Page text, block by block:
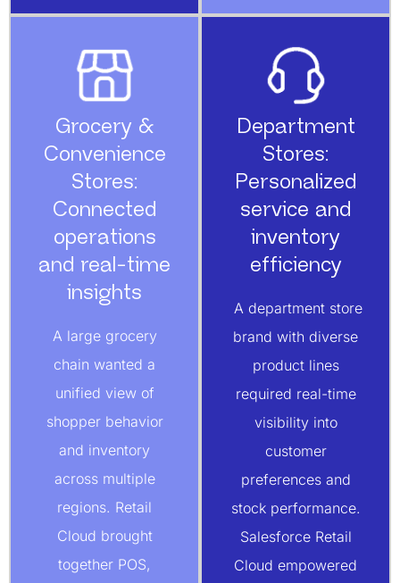
Grocery &
Convenience
Stores:
Connected
operations
and real-time
insights
A large grocery
chain wanted a
unified view of
shopper behavior
and inventory
across multiple
regions. Retail
Cloud brought
together POS,
Department
Stores:
Personalized
service and
inventory
efficiency
A department store
brand with diverse
product lines
required real-time
visibility into
customer
preferences and
stock performance.
Salesforce Retail
Cloud empowered